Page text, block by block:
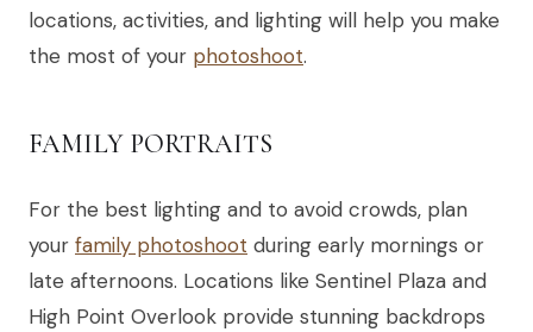
locations, activities, and lighting will help you make
the most of your photoshoot.
FAMILY PORTRAITS
For the best lighting and to avoid crowds, plan
your family photoshoot during early mornings or
late afternoons. Locations like Sentinel Plaza and
High Point Overlook provide stunning backdrops